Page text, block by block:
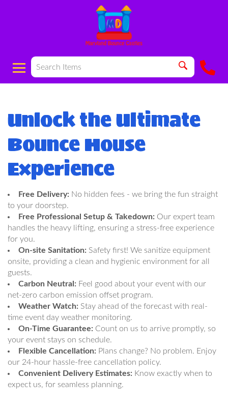
Unlock the Ultimate
Bounce House
Experience
Free Delivery: No hidden fees - we bring the fun straight
to your doorstep.
Free Professional Setup & Takedown: Our expert team
handles the heavy lifting, ensuring a stress-free experience
for you.
On-site Sanitation: Safety first! We sanitize equipment
onsite, providing a clean and hygienic environment for all
guests.
Carbon Neutral: Feel good about your event with our
net-zero carbon emission offset program.
Weather Watch: Stay ahead of the forecast with real-
time event day weather monitoring.
On-Time Guarantee: Count on us to arrive promptly, so
your event stays on schedule.
Flexible Cancellation: Plans change? No problem. Enjoy
our 24-hour hassle-free cancellation policy.
Convenient Delivery Estimates: Know exactly when to
expect us, for seamless planning.